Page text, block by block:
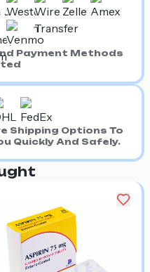
Payment Methods
Shipping Options To
Quickly And Safely.